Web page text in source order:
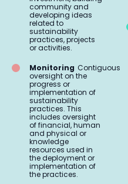
community and
developing ideas
related to
sustainability
practices, projects
or activities.
Monitoring Contiguous
oversight on the
progress or
implementation of
sustainability
practices. This
includes oversight
of financial, human
and physical or
knowledge
resources used in
the deployment or
implementation of
the practices.